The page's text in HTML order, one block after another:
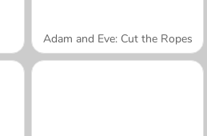
Adam and Eve: Cut the Ropes